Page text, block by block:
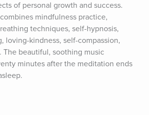
of personal growth and success.
mindfulness practice,
techniques, self-hypnosis,
loving-kindness, self-compassion,
The beautiful, soothing music
minutes after the meditation ends